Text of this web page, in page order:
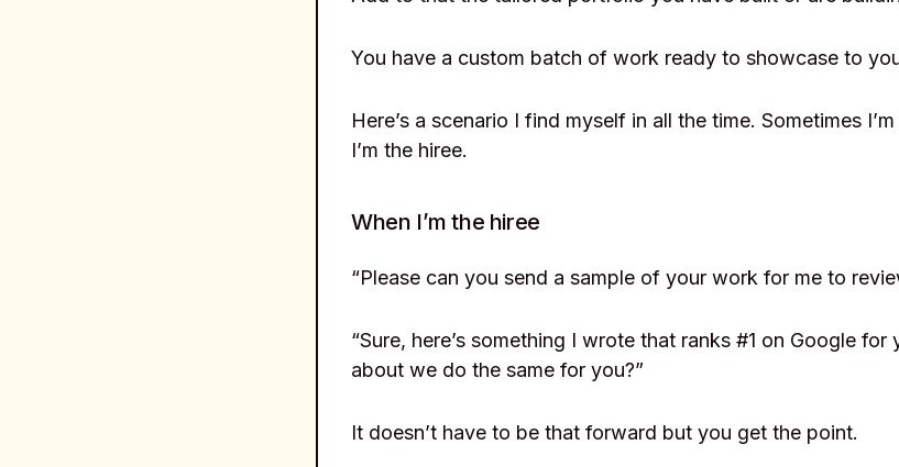
You have a custom batch of work ready to showcase to
Here’s a scenario I find myself in all the time. Sometimes
I’m the hiree.
When I’m the hiree
“Please can you send a sample of your work for me to
“Sure, here’s something I wrote that ranks #1 on Google
about we do the same for you?”
It doesn’t have to be that forward but you get the point.